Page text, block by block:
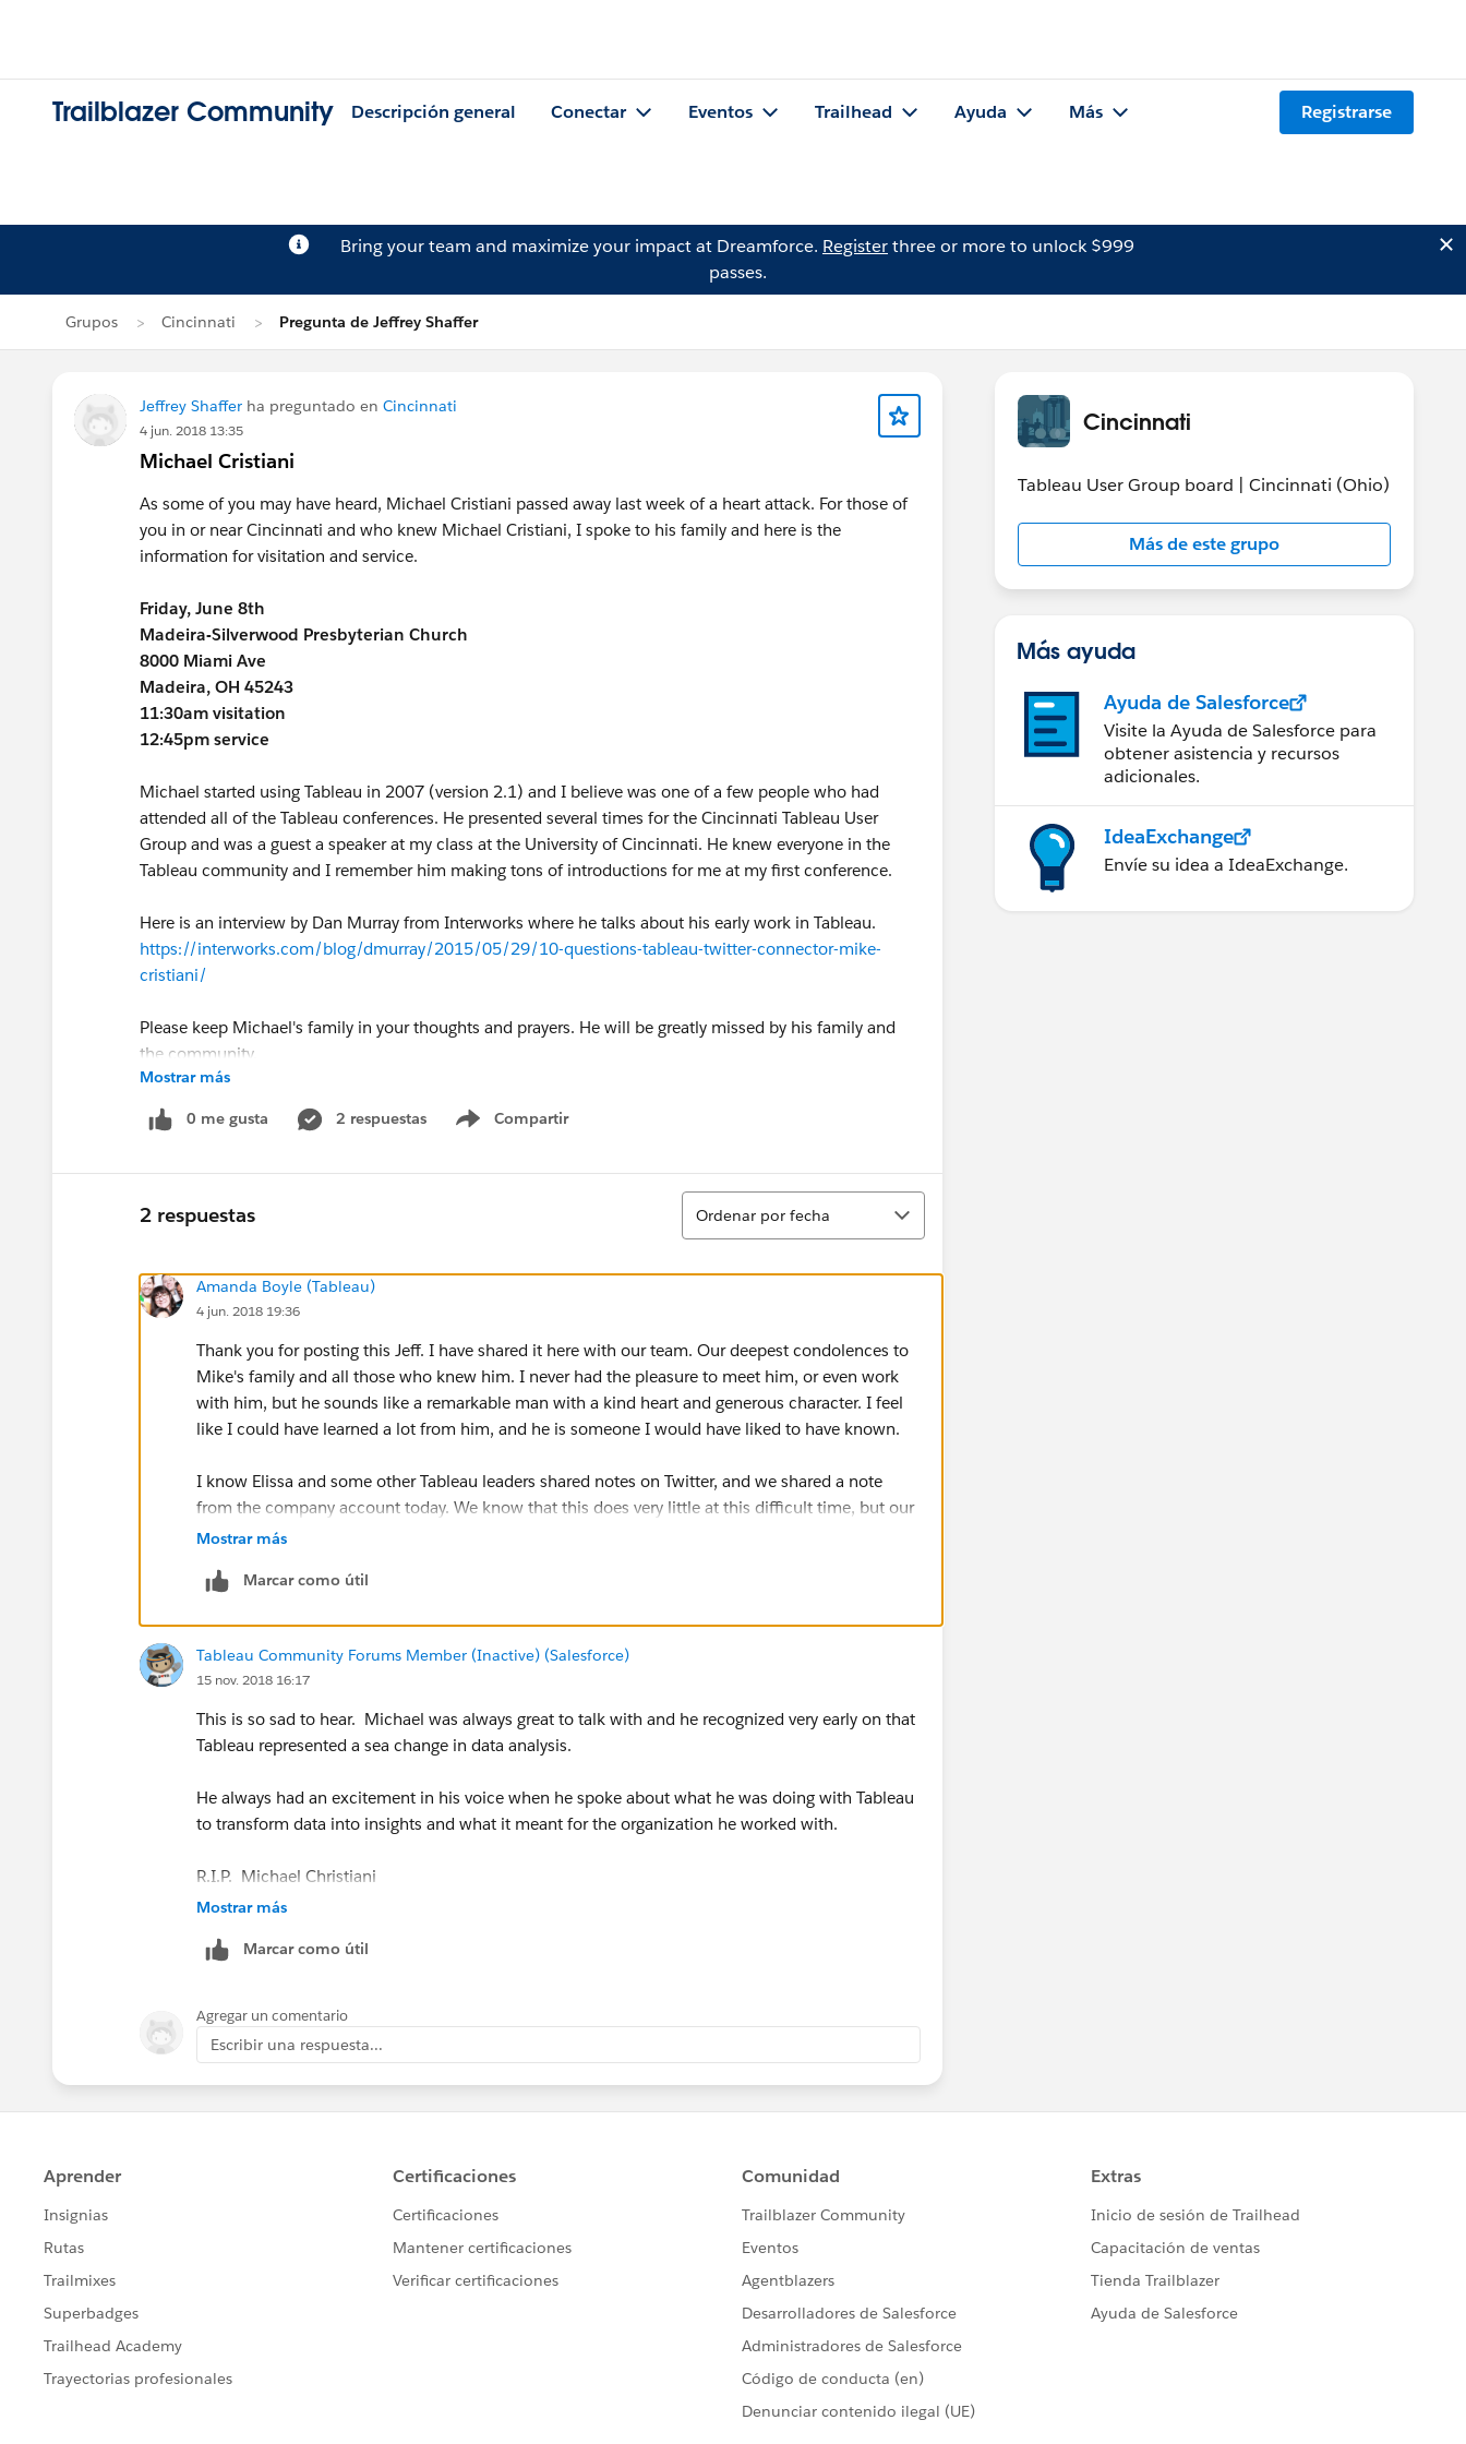
Trailblazer Community Descripción general Conectar Eventos Trailhead Ayuda Más Registrarse
Bring your team and maximize your impact at Dreamforce. Registerthree or more to unlock $999
passes.
Grupos Cincinnati Pregunta de Jeffrey Shaffer
Jeffrey Shaffer ha preguntado en Cincinnati
4 jun. 2018 13:35
Michael Cristiani
As some of you may have heard, Michael Cristiani passed away last week of a heart attack. For those of
you in or near Cincinnati and who knew Michael Cristiani, I spoke to his family and here is the
information for visitation and service.
Friday, June 8th
Madeira-Silverwood Presbyterian Church
8000 Miami Ave
Madeira, OH 45243
11:30am visitation
12:45pm service
Michael started using Tableau in 2007 (version 2.1) and I believe was one of a few people who had
attended all of the Tableau conferences. He presented several times for the Cincinnati Tableau User
Group and was a guest a speaker at my class at the University of Cincinnati. He knew everyone in the
Tableau community and I remember him making tons of introductions for me at my first conference.
Here is an interview by Dan Murray from Interworks where he talks about his early work in Tableau.
https://interworks.com/blog/dmurray/2015/05/29/10-questions-tableau-twitter-connector-mike-
cristiani/
Please keep Michael's family in your thoughts and prayers. He will be greatly missed by his family and
the community.
Jeff Shaffer
Mostrar más
0 me gusta 2 respuestas Compartir
Show menu
2 respuestas
Ordenar
Ordenar por fecha
Amanda Boyle (Tableau)
4 jun. 2018 19:36
Thank you for posting this Jeff. I have shared it here with our team. Our deepest condolences to
Mike's family and all those who knew him. I never had the pleasure to meet him, or even work
with him, but he sounds like a remarkable man with a kind heart and generous character. I feel
like I could have learned a lot from him, and he is someone I would have liked to have known.
I know Elissa and some other Tableau leaders shared notes on Twitter, and we shared a note
from the company account today. We know that this does very little at this difficult time, but our
thoughts are with you and the whole Tableau family.
xo,
Mostrar más
Marcar como útil
Tableau Community Forums Member (Inactive) (Salesforce)
15 nov. 2018 16:17
This is so sad to hear. Michael was always great to talk with and he recognized very early on that
Tableau represented a sea change in data analysis.
He always had an excitement in his voice when he spoke about what he was doing with Tableau
to transform data into insights and what it meant for the organization he worked with.
R.I.P. Michael Christiani
Mostrar más
Marcar como útil
Agregar un comentario
Escribir una respuesta...
Cincinnati
Tableau User Group board | Cincinnati (Ohio)
Más de este grupo
Más ayuda
Ayuda de Salesforce
Visite la Ayuda de Salesforce para
obtener asistencia y recursos
adicionales.
IdeaExchange
Envíe su idea a IdeaExchange.